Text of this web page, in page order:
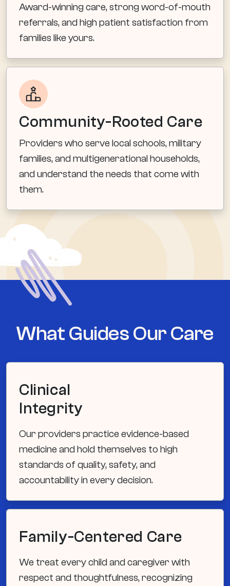
Award-winning care, strong word-of-mouth
referrals, and high patient satisfaction from
families like yours.
Community-Rooted Care
Providers who serve local schools, military
families, and multigenerational households,
and understand the needs that come with
them.
What Guides Our Care
Clinical
Integrity
Our providers practice evidence-based
medicine and hold themselves to high
standards of quality, safety, and
accountability in every decision.
Family-Centered Care
We treat every child and caregiver with
respect and thoughtfulness, recognizing